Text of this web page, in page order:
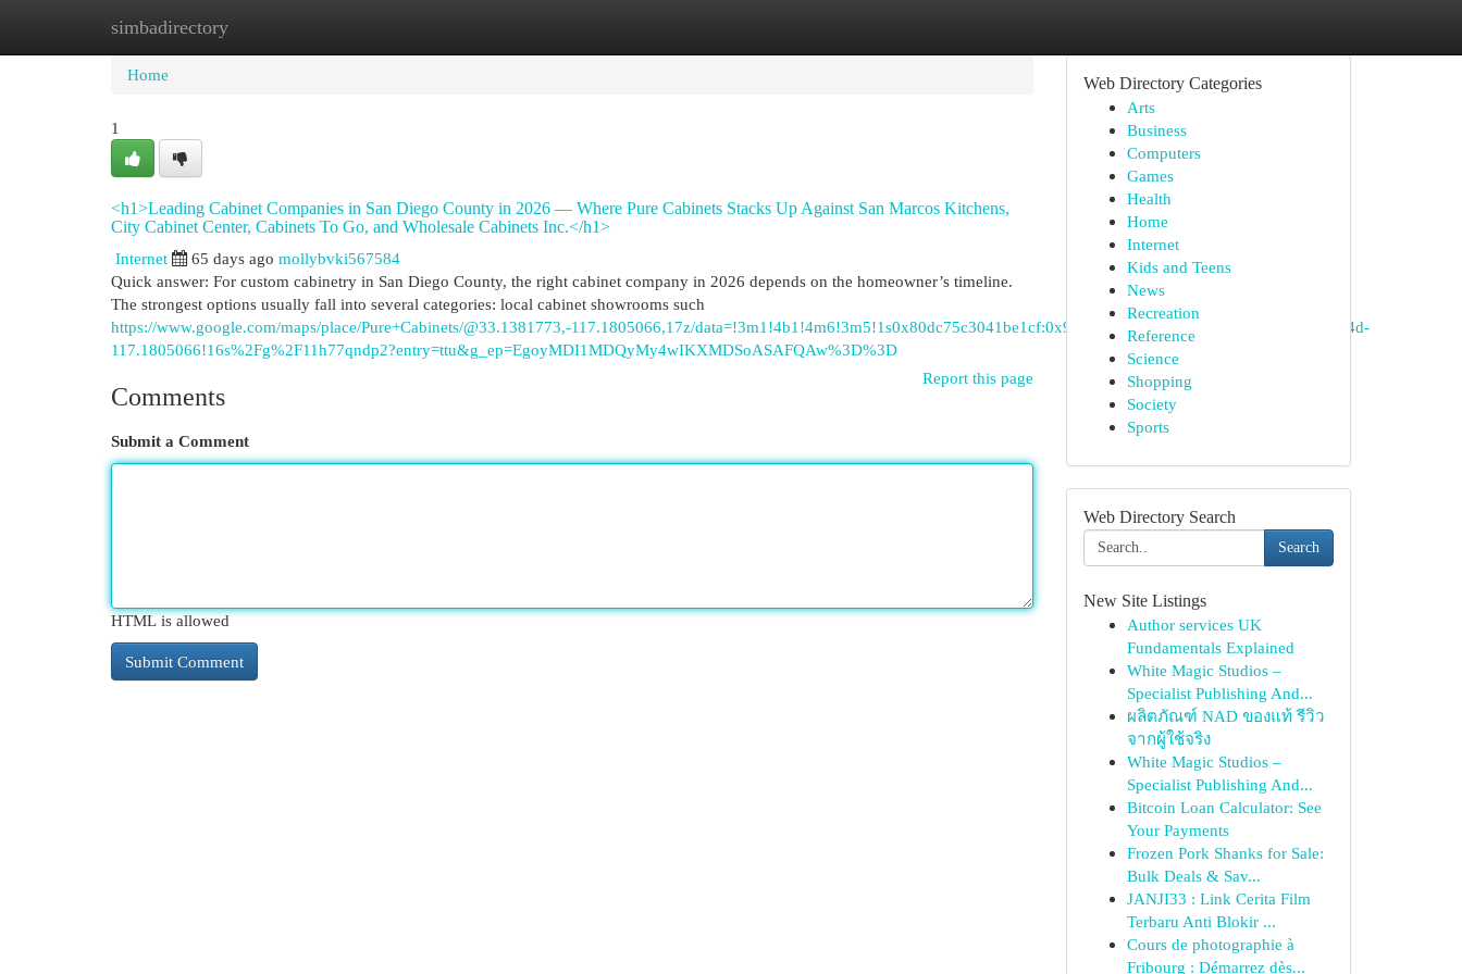
simbadirectory
Home New Site Listings
Home
1
<h1>Leading Cabinet Companies in San Diego County in 2026 — Where Pure Cabinets Stacks Up Against San Marcos Kitchens,
City Cabinet Center, Cabinets To Go, and Wholesale Cabinets Inc.</h1>
Internet
65 days ago mollybvki567584
Quick answer: For custom cabinetry in San Diego County, the right cabinet company in 2026 depends on the homeowner’s timeline.
The strongest options usually fall into several categories: local cabinet showrooms such
https://www.google.com/maps/place/Pure+Cabinets/@33.1381773,-117.1805066,17z/data=!3m1!4b1!4m6!3m5!1s0x80dc75c3041be1cf:0x948e234a07d82828!8m2!3d33.1381773!4d-
117.1805066!16s%2Fg%2F11h77qndp2?entry=ttu&g_ep=EgoyMDI1MDQyMy4wIKXMDSoASAFQAw%3D%3D
Report this page
Comments
Submit a Comment
HTML is allowed
Web Directory Categories
Arts
Business
Computers
Games
Health
Home
Internet
Kids and Teens
News
Recreation
Reference
Science
Shopping
Society
Sports
Web Directory Search
Search
New Site Listings
Author services UK
Fundamentals Explained
White Magic Studios –
Specialist Publishing And...
ผลิตภัณฑ์ NAD ของแท้ รีวิว
จากผู้ใช้จริง
White Magic Studios –
Specialist Publishing And...
Bitcoin Loan Calculator: See
Your Payments
Frozen Pork Shanks for Sale:
Bulk Deals & Sav...
JANJI33 : Link Cerita Film
Terbaru Anti Blokir ...
Cours de photographie à
Fribourg : Démarrez dès...